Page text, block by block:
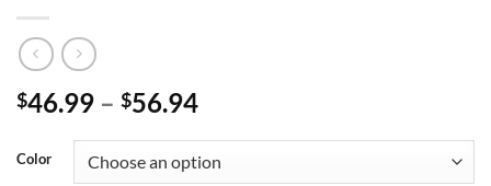
$46.99 – $56.94
Color